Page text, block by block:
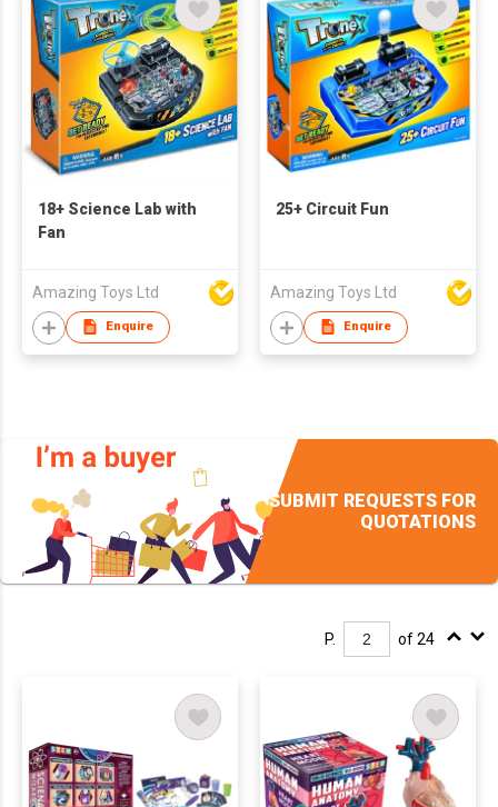
18+ Science Lab with
Fan
Amazing Toys Ltd
Enquire
25+ Circuit Fun
Amazing Toys Ltd
Enquire
SUBMIT REQUESTS FOR
QUOTATIONS
P. of 24